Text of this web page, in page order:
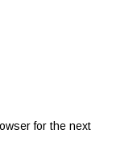
for the next